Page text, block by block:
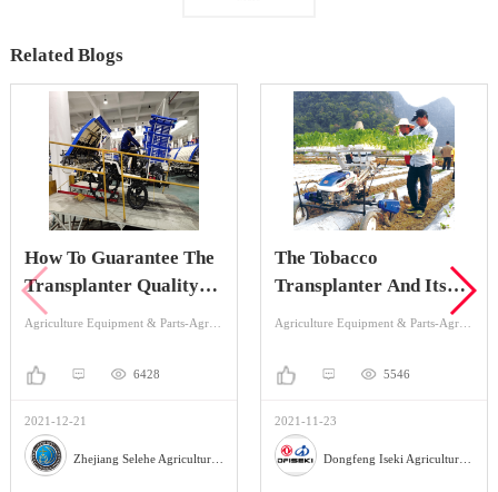
Related Blogs
How To Guarantee The
Transplanter Quality
Of Production?
Agriculture Equipment & Parts-Agriculture Equipment-Planting Machinery
6428
2021-12-21
Zhejiang Selehe Agriculture Equipment Co., Ltd
The Tobacco
Transplanter And Its
Planting Process
Agriculture Equipment & Parts-Agriculture Equipment-Planting Machinery
5546
2021-11-23
Dongfeng Iseki Agricultural Machinery Co., Ltd